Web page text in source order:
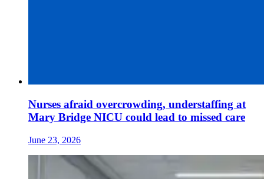
Nurses afraid overcrowding, understaffing at
Mary Bridge NICU could lead to missed care
June 23, 2026